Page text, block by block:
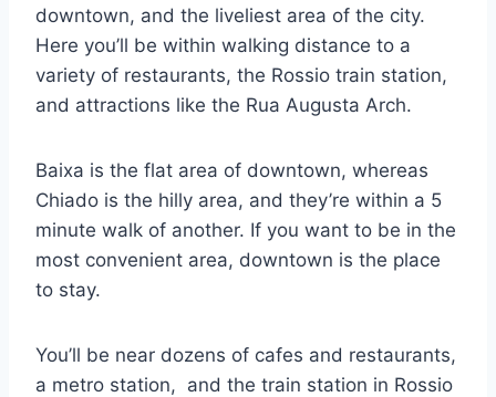
downtown, and the liveliest area of the city.
Here you’ll be within walking distance to a
variety of restaurants, the Rossio train station,
and attractions like the Rua Augusta Arch.
Baixa is the flat area of downtown, whereas
Chiado is the hilly area, and they’re within a 5
minute walk of another. If you want to be in the
most convenient area, downtown is the place
to stay.
You’ll be near dozens of cafes and restaurants,
a metro station, and the train station in Rossio